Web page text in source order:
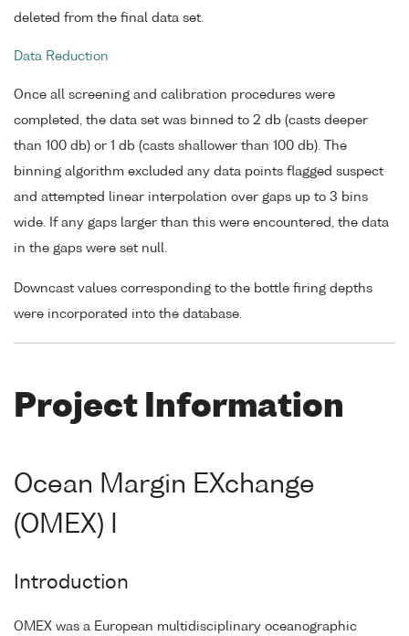
deleted from the final data set.
Data Reduction
Once all screening and calibration procedures were
completed, the data set was binned to 2 db (casts deeper
than 100 db) or 1 db (casts shallower than 100 db). The
binning algorithm excluded any data points flagged suspect
and attempted linear interpolation over gaps up to 3 bins
wide. If any gaps larger than this were encountered, the data
in the gaps were set null.
Downcast values corresponding to the bottle firing depths
were incorporated into the database.
Project Information
Ocean Margin EXchange
(OMEX) I
Introduction
OMEX was a European multidisciplinary oceanographic